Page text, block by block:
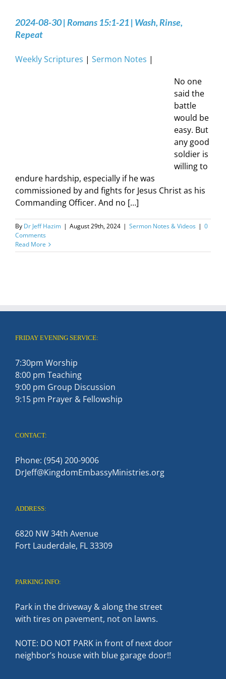
2024-08-30 | Romans 15:1-21 | Wash, Rinse,
Repeat
Weekly Scriptures | Sermon Notes |
No one
said the
battle
would be
easy. But
any good
soldier is
willing to
endure hardship, especially if he was
commissioned by and fights for Jesus Christ as his
Commanding Officer. And no […]
By Dr Jeff Hazim | August 29th, 2024 | Sermon Notes & Videos | 0
Comments
Read More
FRIDAY EVENING SERVICE:
7:30pm Worship
8:00 pm Teaching
9:00 pm Group Discussion
9:15 pm Prayer & Fellowship
CONTACT:
Phone: (954) 200-9006
DrJeff@KingdomEmbassyMinistries.org
ADDRESS:
6820 NW 34th Avenue
Fort Lauderdale, FL 33309
PARKING INFO:
Park in the driveway & along the street
with tires on pavement, not on lawns.
NOTE: DO NOT PARK in front of next door
neighbor’s house with blue garage door!!